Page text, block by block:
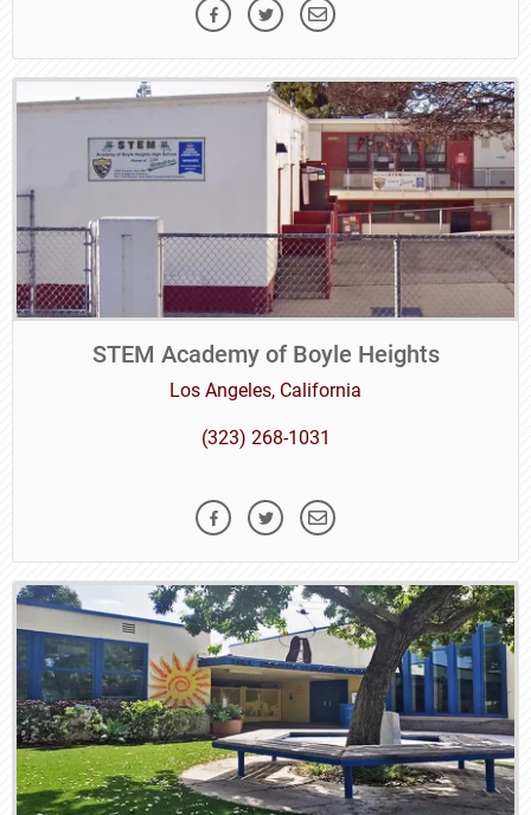
STEM Academy of Boyle Heights
Los Angeles, California
(323) 268-1031